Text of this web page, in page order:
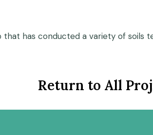
that has conducted a variety of
Return to All